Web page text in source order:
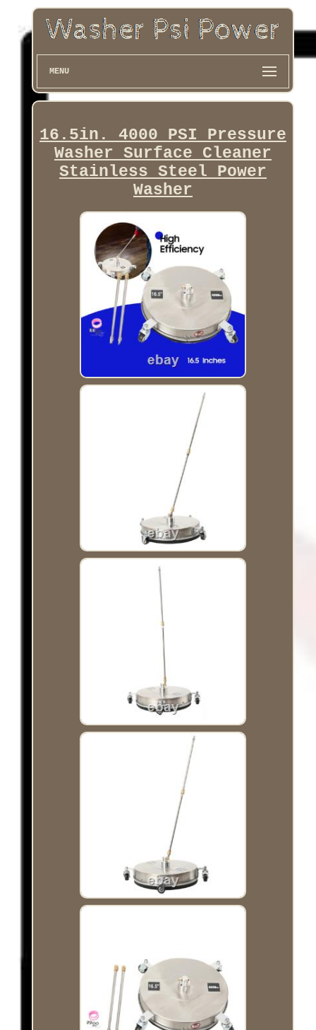
MENU
16.5in. 4000 PSI Pressure
Washer Surface Cleaner
Stainless Steel Power
Washer